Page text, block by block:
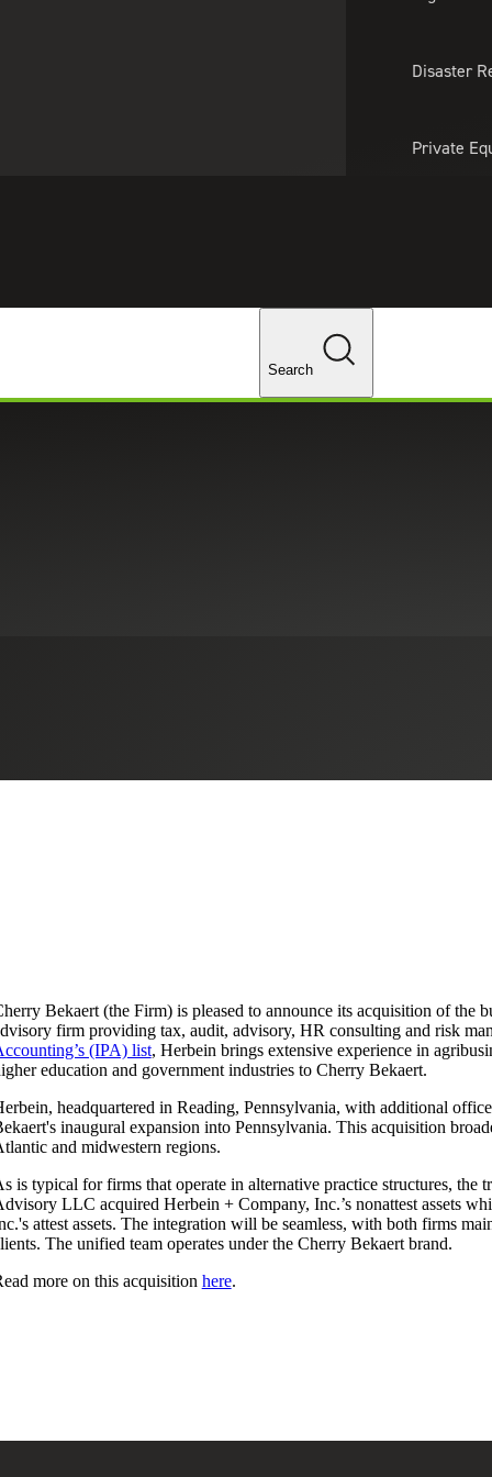
Disaster
Private
Changes
Search
Based Herbein +
Bekaert (the Firm) is pleased to announce its acquisition of the
firm providing tax, audit, advisory, HR consulting and risk
(IPA) list, Herbein brings extensive experience in
education and government industries to Cherry Bekaert.
headquartered in Reading, Pennsylvania, with additional
inaugural expansion into Pennsylvania. This acquisition
and midwestern regions.
is typical for firms that operate in alternative practice structures, the
LLC acquired Herbein + Company, Inc.’s nonattest assets
attest assets. The integration will be seamless, with both firms
The unified team operates under the Cherry Bekaert brand.
more on this acquisition here.